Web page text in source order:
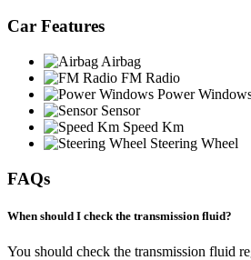
Car Features
Airbag
FM Radio
Power
Sensor
Speed Km
Steering Wheel
FAQs
When should I check the transmission fluid?
You should check the transmission fluid